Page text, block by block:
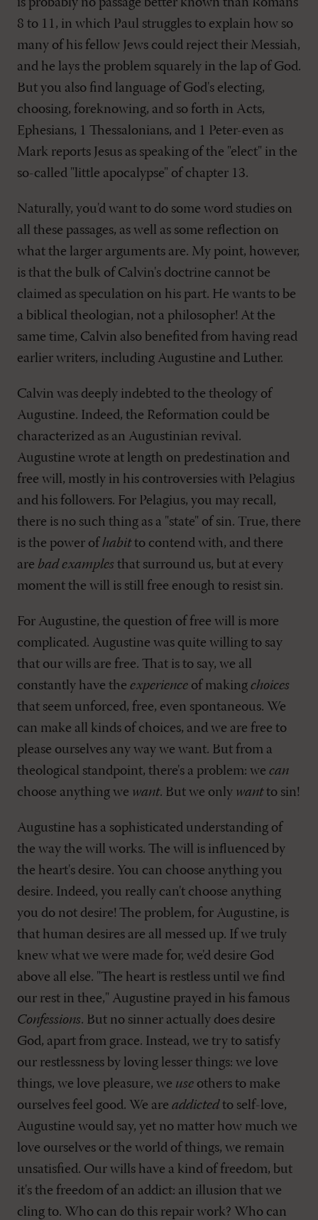
is probably no passage better known than Romans
8 to 11, in which Paul struggles to explain how so
many of his fellow Jews could reject their Messiah,
and he lays the problem squarely in the lap of God.
But you also find language of God's electing,
choosing, foreknowing, and so forth in Acts,
Ephesians, 1 Thessalonians, and 1 Peter-even as
Mark reports Jesus as speaking of the "elect" in the
so-called "little apocalypse" of chapter 13.
Naturally, you'd want to do some word studies on
all these passages, as well as some reflection on
what the larger arguments are. My point, however,
is that the bulk of Calvin's doctrine cannot be
claimed as speculation on his part. He wants to be
a biblical theologian, not a philosopher! At the
same time, Calvin also benefited from having read
earlier writers, including Augustine and Luther.
Calvin was deeply indebted to the theology of
Augustine. Indeed, the Reformation could be
characterized as an Augustinian revival.
Augustine wrote at length on predestination and
free will, mostly in his controversies with Pelagius
and his followers. For Pelagius, you may recall,
there is no such thing as a "state" of sin. True, there
is the power of habitto contend with, and there
are bad examples that surround us, but at every
moment the will is still free enough to resist sin.
For Augustine, the question of free will is more
complicated. Augustine was quite willing to say
that our wills are free. That is to say, we all
constantly have the experience of making choices
that seem unforced, free, even spontaneous. We
can make all kinds of choices, and we are free to
please ourselves any way we want. But from a
theological standpoint, there's a problem: we can
choose anything we want. But we only wantto sin!
Augustine has a sophisticated understanding of
the way the will works. The will is influenced by
the heart's desire. You can choose anything you
desire. Indeed, you really can't choose anything
you do not desire! The problem, for Augustine, is
that human desires are all messed up. If we truly
knew what we were made for, we'd desire God
above all else. "The heart is restless until we find
our rest in thee," Augustine prayed in his famous
Confessions. But no sinner actually does desire
God, apart from grace. Instead, we try to satisfy
our restlessness by loving lesser things: we love
things, we love pleasure, we use others to make
ourselves feel good. We are addicted to self-love,
Augustine would say, yet no matter how much we
love ourselves or the world of things, we remain
unsatisfied. Our wills have a kind of freedom, but
it's the freedom of an addict: an illusion that we
cling to. Who can do this repair work? Who can